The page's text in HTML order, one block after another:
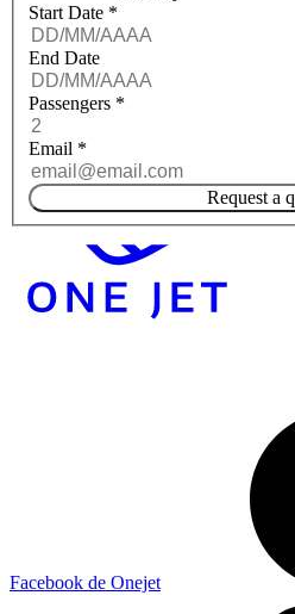
Start Date *
End Date
Passengers *
Email *
Request a
Facebook de Onejet